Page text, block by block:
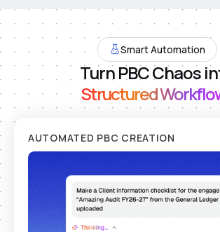
Smart Automation
Turn PBC Chaos
Structured
AUTOMATED PBC CREATION